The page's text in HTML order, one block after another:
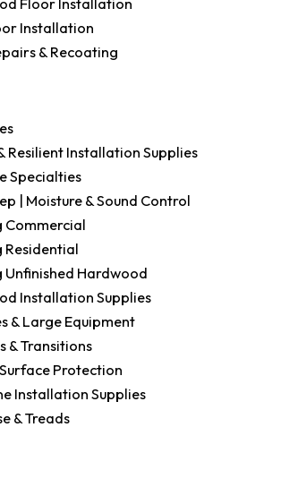
Floor Installation
Installation
& Recoating
Resilient Installation Supplies
Specialties
| Moisture & Sound Control
Commercial
Residential
Unfinished Hardwood
Installation Supplies
& Large Equipment
& Transitions
Protection
Installation Supplies
& Treads